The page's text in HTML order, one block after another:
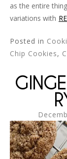
as the entire
variations with
Posted in
Chip Cookies,